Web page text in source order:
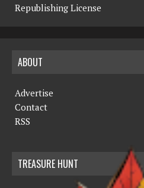
Republishing License
ABOUT
Advertise
Contact
RSS
TREASURE HUNT